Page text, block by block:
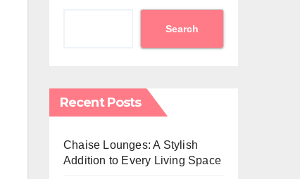
Search
Recent Posts
Chaise Lounges: A Stylish
Addition to Every Living Space